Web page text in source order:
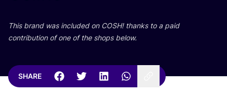
This brand was included on COSH! thanks to a paid
contribution of one of the shops below.
SHARE